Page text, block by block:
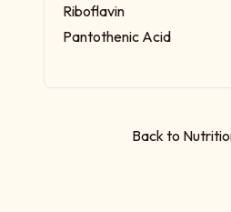
Riboflavin
Pantothenic Acid
Back to